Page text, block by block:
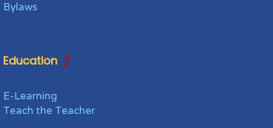
Bylaws
Education
E-Learning
Teach the Teacher